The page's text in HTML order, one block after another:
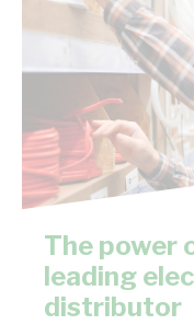
The power
leading
distributor